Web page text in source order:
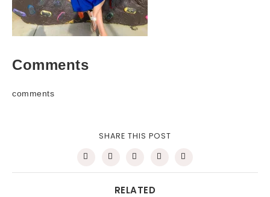
Comments
comments
SHARE THIS POST
RELATED